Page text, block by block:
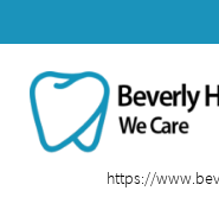
https://